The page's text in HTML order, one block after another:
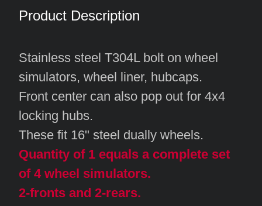
Product Description
Stainless steel T304L bolt on wheel
simulators, wheel liner, hubcaps.
Front center can also pop out for 4x4
locking hubs.
These fit 16" steel dually wheels.
Quantity of 1 equals a complete set
of 4 wheel simulators.
2-fronts and 2-rears.